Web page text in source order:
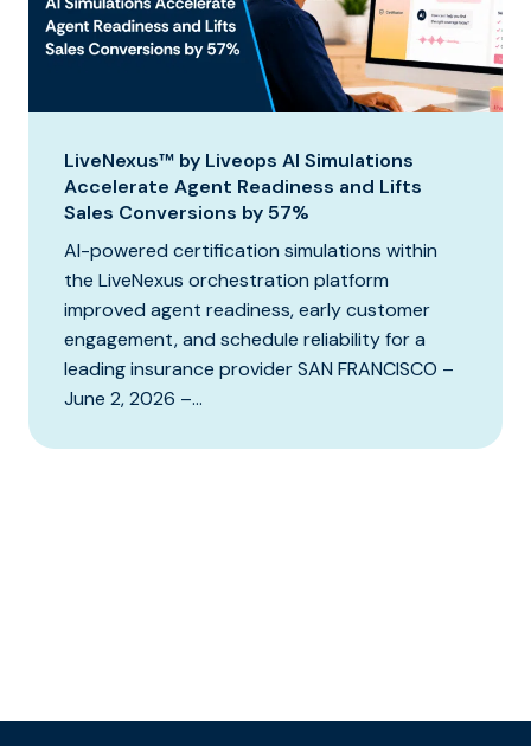
LiveNexus™ by Liveops AI Simulations
Accelerate Agent Readiness and Lifts
Sales Conversions by 57%
AI-powered certification simulations within
the LiveNexus orchestration platform
improved agent readiness, early customer
engagement, and schedule reliability for a
leading insurance provider SAN FRANCISCO –
June 2, 2026 –...